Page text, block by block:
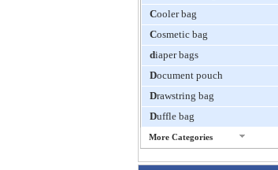
Cooler bag
Cosmetic bag
diaper bags
Document pouch
Drawstring bag
Duffle bag
More Categories